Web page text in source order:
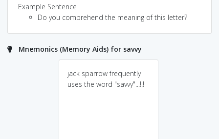
Example Sentence
Do you comprehend the meaning of this letter?
Mnemonics (Memory Aids) for savvy
jack sparrow frequently
uses the word "savvy"...!!!